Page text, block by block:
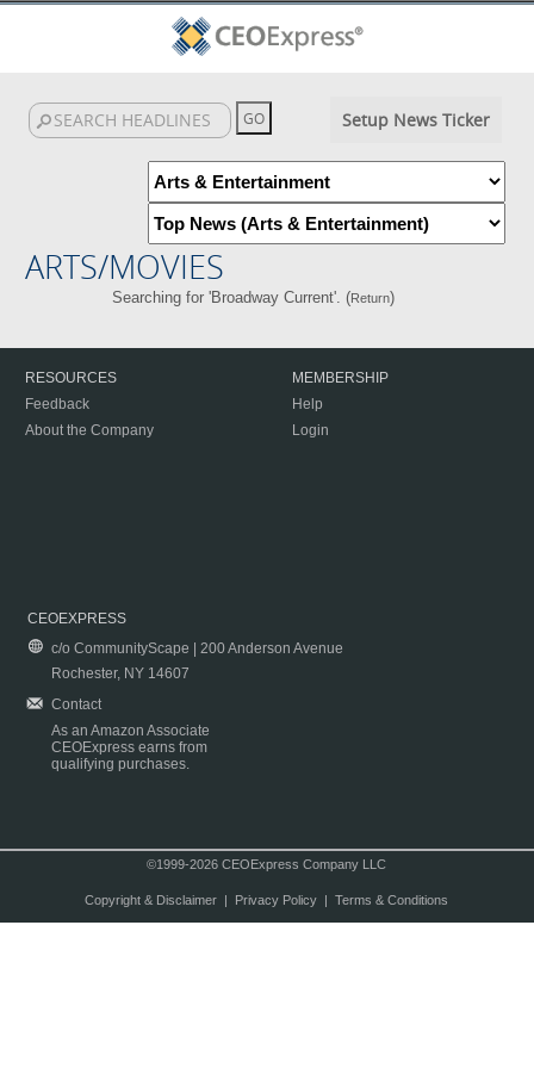
Setup News Ticker
ARTS/MOVIES
Searching for 'Broadway Current'. (Return)
RESOURCES
Feedback
About the Company
MEMBERSHIP
Help
Login
CEOEXPRESS
c/o CommunityScape | 200 Anderson Avenue
Rochester, NY 14607
Contact
As an Amazon Associate
CEOExpress earns from
qualifying purchases.
©1999-2026 CEOExpress Company LLC
Copyright & Disclaimer| Privacy Policy| Terms & Conditions